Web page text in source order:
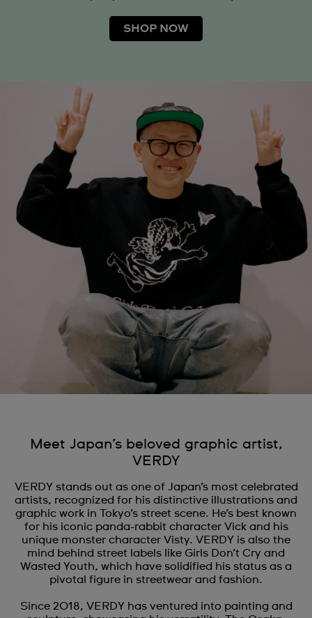
SHOP NOW
Meet Japan’s beloved graphic artist,
VERDY
VERDY stands out as one of Japan’s most celebrated
artists, recognized for his distinctive illustrations and
graphic work in Tokyo’s street scene. He’s best known
for his iconic panda-rabbit character Vick and his
unique monster character Visty. VERDY is also the
mind behind street labels like Girls Don’t Cry and
Wasted Youth, which have solidified his status as a
pivotal figure in streetwear and fashion.
Since 2018, VERDY has ventured into painting and